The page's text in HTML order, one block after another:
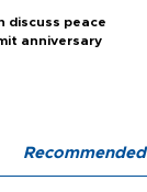
discuss peace
anniversary
Recommended